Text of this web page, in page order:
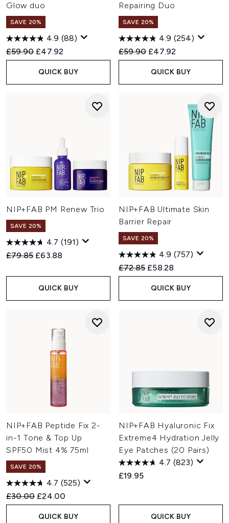
Glow duo
SAVE 20%
4.9 (88)
Recommended Retail Price:
£59.90 Current price:
£47.92
QUICK BUY
Repairing Duo
SAVE 20%
4.9 (254)
Recommended Retail Price:
£59.90 Current price:
£47.92
QUICK BUY
NIP+FAB PM Renew Trio
SAVE 20%
4.7 (191)
Recommended Retail Price:
£79.85 Current price:
£63.88
QUICK BUY
NIP+FAB Ultimate Skin
Barrier Repair
SAVE 20%
4.9 (757)
Recommended Retail Price:
£72.85 Current price:
£58.28
QUICK BUY
NIP+FAB Peptide Fix 2-
in-1 Tone & Top Up
SPF50 Mist 4% 75ml
SAVE 20%
4.7 (525)
Recommended Retail Price:
£30.00 Current price:
£24.00
QUICK BUY
NIP+FAB Hyaluronic Fix
Extreme4 Hydration Jelly
Eye Patches (20 Pairs)
4.7 (823)
£19.95
QUICK BUY